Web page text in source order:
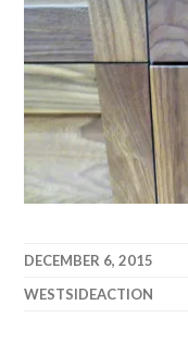
DECEMBER 6, 2015
WESTSIDEACTION